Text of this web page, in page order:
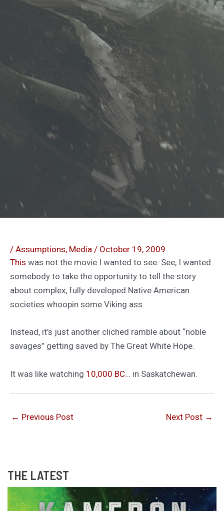
/ Assumptions, Media / October 19, 2009
This was not the movie I wanted to see. See, I wanted
somebody to take the opportunity to tell the story
about complex, fully developed Native American
societies whoopin some Viking ass.
Instead, it’s just another cliched ramble about “noble
savages” getting saved by The Great White Hope.
It was like watching 10,000 BC… in Saskatchewan.
← Previous Post Next Post →
THE LATEST